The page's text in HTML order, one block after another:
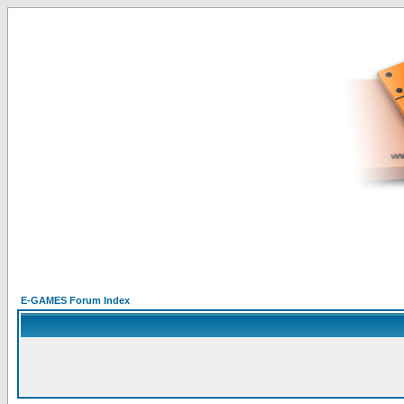
E-GAMES Forum Index